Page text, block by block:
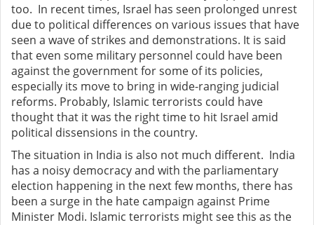
too. In recent times, Israel has seen prolonged unrest
due to political differences on various issues that have
seen a wave of strikes and demonstrations. It is said
that even some military personnel could have been
against the government for some of its policies,
especially its move to bring in wide-ranging judicial
reforms. Probably, Islamic terrorists could have
thought that it was the right time to hit Israel amid
political dissensions in the country.
The situation in India is also not much different. India
has a noisy democracy and with the parliamentary
election happening in the next few months, there has
been a surge in the hate campaign against Prime
Minister Modi. Islamic terrorists might see this as the